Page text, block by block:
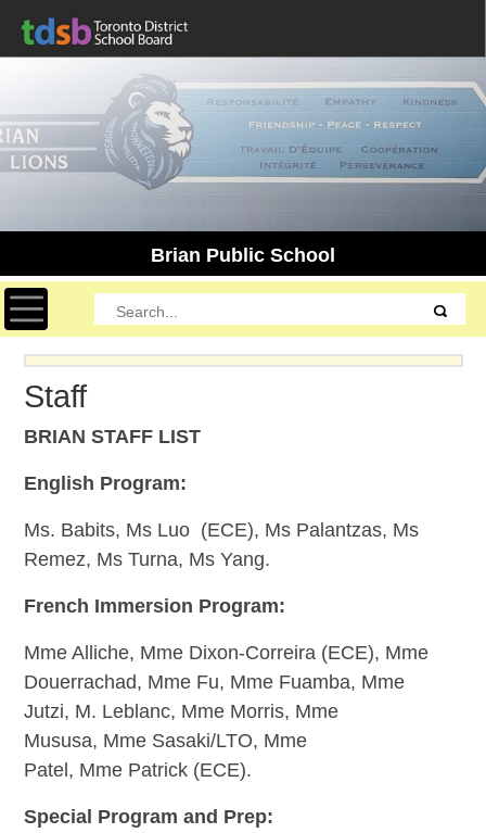
Brian Public School
Toggle navigation
Staff
BRIAN STAFF LIST
English Program:
Ms. Babits, Ms Luo (ECE), Ms Palantzas, Ms
Remez, Ms Turna, Ms Yang.
French Immersion Program:
Mme Alliche, Mme Dixon-Correira (ECE), Mme
Douerrachad, Mme Fu, Mme Fuamba, Mme
Jutzi, M. Leblanc, Mme Morris, Mme
Mususa, Mme Sasaki/LTO, Mme
Patel, Mme Patrick (ECE).
Special Program and Prep: